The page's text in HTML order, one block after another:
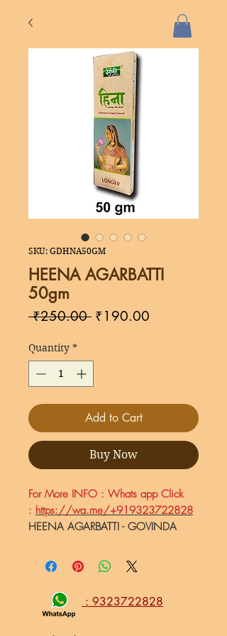
SKU: GDHNA50GM
HEENA AGARBATTI
50gm
₹250.00 Regular
₹190.00
Quantity *
Add to Cart
Buy Now
For More INFO : Whats app Click
: https://wa.me/+919323722828
HEENA AGARBATTI - GOVINDA
Organic Hand-Rolled Fragrance
Incense Stick Agarbatti, HEENA
Agarbatti - 50gm
Made in Shri Vitthal Rukmini
: 9323722828